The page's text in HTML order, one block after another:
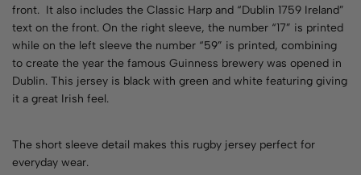
front. It also includes the Classic Harp and “Dublin 1759 Ireland”
text on the front. On the right sleeve, the number “17” is printed
while on the left sleeve the number “59” is printed, combining
to create the year the famous Guinness brewery was opened in
Dublin. This jersey is black with green and white featuring giving
it a great Irish feel.
The short sleeve detail makes this rugby jersey perfect for
everyday wear.